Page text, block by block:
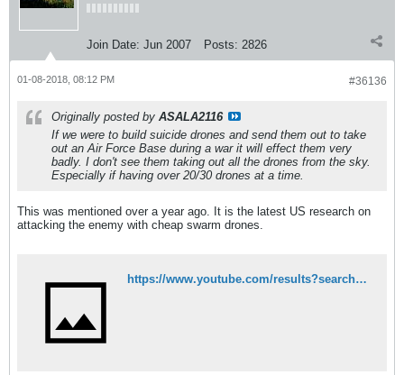
Join Date: Jun 2007 Posts: 2826
#36136
01-08-2018, 08:12 PM
Originally posted by ASALA2116
If we were to build suicide drones and send them out to take
out an Air Force Base during a war it will effect them very
badly. I don't see them taking out all the drones from the sky.
Especially if having over 20/30 drones at a time.
This was mentioned over a year ago. It is the latest US research on
attacking the enemy with cheap swarm drones.
https://www.youtube.com/results?search_query=swarm+drones